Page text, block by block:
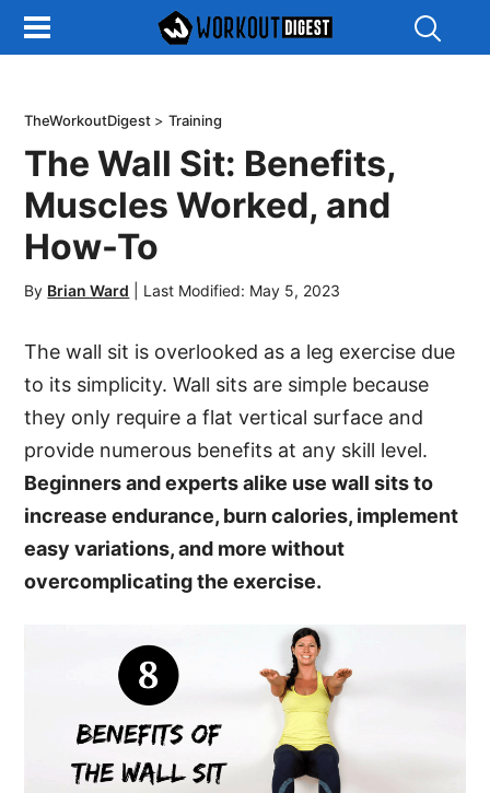
Search
TheWorkoutDigest >Training
The Wall Sit: Benefits,
Muscles Worked, and
How-To
By Brian Ward Last Modified: May 5, 2023
The wall sit is overlooked as a leg exercise due
to its simplicity. Wall sits are simple because
they only require a flat vertical surface and
provide numerous benefits at any skill level.
Beginners and experts alike use wall sits to
increase endurance, burn calories, implement
easy variations, and more without
overcomplicating the exercise.